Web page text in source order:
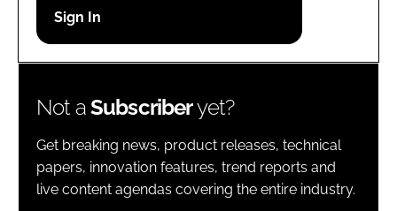
Password
Not aSubscriberyet?
Get breaking news, product releases, technical
papers, innovation features, trend reports and
live content agendas covering the entire industry.